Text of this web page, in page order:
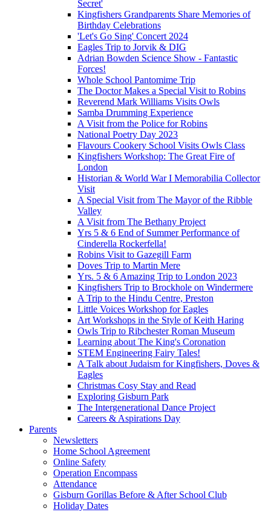
Secret'
Kingfishers Grandparents Share Memories of
Birthday Celebrations
'Let's Go Sing' Concert 2024
Eagles Trip to Jorvik & DIG
Adrian Bowden Science Show - Fantastic
Forces!
Whole School Pantomime Trip
The Doctor Makes a Special Visit to Robins
Reverend Mark Williams Visits Owls
Samba Drumming Experience
A Visit from the Police for Robins
National Poetry Day 2023
Flavours Cookery School Visits Owls Class
Kingfishers Workshop: The Great Fire of
London
Historian & World War I Memorabilia Collector
Visit
A Special Visit from The Mayor of the Ribble
Valley
A Visit from The Bethany Project
Yrs 5 & 6 End of Summer Performance of
Cinderella Rockerfella!
Robins Visit to Gazegill Farm
Doves Trip to Martin Mere
Yrs. 5 & 6 Amazing Trip to London 2023
Kingfishers Trip to Brockhole on Windermere
A Trip to the Hindu Centre, Preston
Little Voices Workshop for Eagles
Art Workshops in the Style of Keith Haring
Owls Trip to Ribchester Roman Museum
Learning about The King's Coronation
STEM Engineering Fairy Tales!
A Talk about Judaism for Kingfishers, Doves &
Eagles
Christmas Cosy Stay and Read
Exploring Gisburn Park
The Intergenerational Dance Project
Careers & Aspirations Day
Parents
Newsletters
Home School Agreement
Online Safety
Operation Encompass
Attendance
Gisburn Gorillas Before & After School Club
Holiday Dates